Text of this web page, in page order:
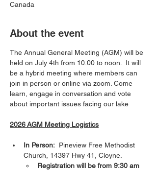
Canada
About the event
The Annual General Meeting (AGM) will be
held on July 4th from 10:00 to noon.  It will
be a hybrid meeting where members can
join in person or online via zoom. Come
learn, engage in conversation and vote
about important issues facing our lake
2026 AGM Meeting Logistics
In Person: Pineview Free Methodist
Church, 14397 Hwy 41, Cloyne.
Registration will be from 9:30 am